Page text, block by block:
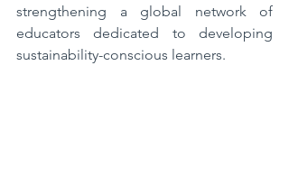
strengthening a global network of
educators dedicated to developing
sustainability-conscious learners.